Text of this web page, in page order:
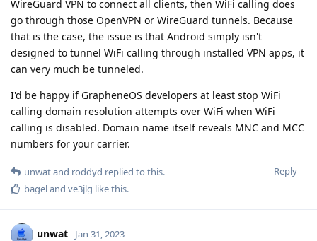
WireGuard VPN to connect all clients, then WiFi calling does
go through those OpenVPN or WireGuard tunnels. Because
that is the case, the issue is that Android simply isn't
designed to tunnel WiFi calling through installed VPN apps, it
can very much be tunneled.
I'd be happy if GrapheneOS developers at least stop WiFi
calling domain resolution attempts over WiFi when WiFi
calling is disabled. Domain name itself reveals MNC and MCC
numbers for your carrier.
Reply
unwatand roddyd replied to this.
bageland ve3jlg like this.
unwat Jan 31, 2023